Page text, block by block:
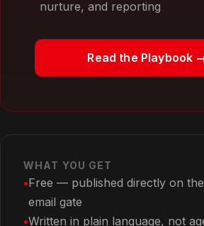
nurture, and reporting
Read the Playbook
WHAT YOU GET
Free — published directly on
email gate
Written in plain language, not